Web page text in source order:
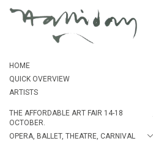
HOME
QUICK OVERVIEW
ARTISTS
THE AFFORDABLE ART FAIR 14-18
OCTOBER.
OPERA, BALLET, THEATRE, CARNIVAL